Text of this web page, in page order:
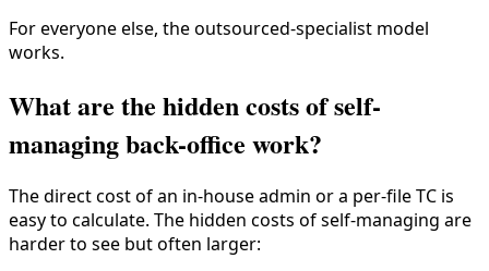
For everyone else, the outsourced-specialist model
works.
What are the hidden costs of self-
managing back-office work?
The direct cost of an in-house admin or a per-file TC is
easy to calculate. The hidden costs of self-managing are
harder to see but often larger: